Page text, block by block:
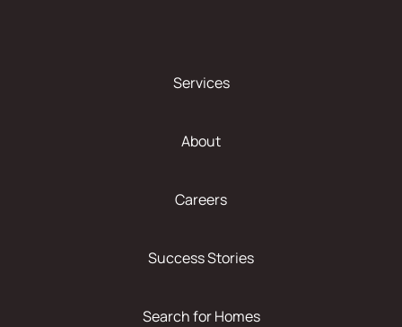
Services
About
Careers
Success Stories
Search for Homes